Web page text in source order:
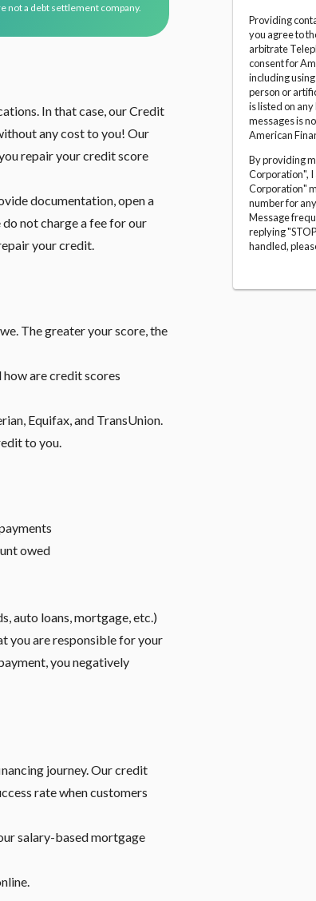
not a debt settlement company.
In that case, our Credit
any cost to you! Our
repair your credit score
documentation, open a
not charge a fee for our
your credit.
The greater your score, the
are credit scores
Equifax, and TransUnion.
to you.
owed
auto loans, mortgage, etc.)
you are responsible for your
you negatively
journey. Our credit
rate when customers
salary-based mortgage
Providing
you agree to
arbitrate
consent for
including
person or
is listed on
messages is
American
By providing
Corporation",
Corporation"
number for
Message
replying
handled,